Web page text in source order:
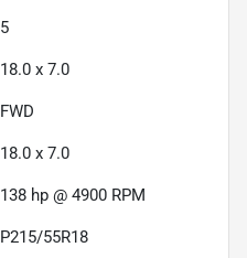
5
18.0 x 7.0
FWD
18.0 x 7.0
138 hp @ 4900 RPM
P215/55R18